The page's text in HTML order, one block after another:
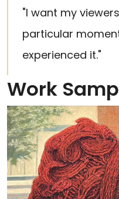
"I want my
particular
experienced it."
Work